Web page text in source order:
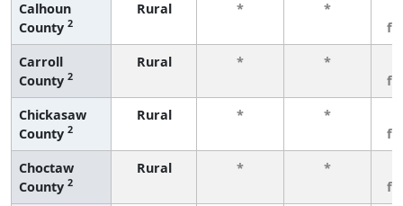
Calhoun
County 2
Rural * *
Carroll
County 2
Rural * *
Chickasaw
County 2
Rural * *
Choctaw
County 2
Rural * *